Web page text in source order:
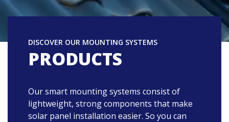
DISCOVER OUR MOUNTING SYSTEMS
PRODUCTS
Our smart mounting systems consist of
lightweight, strong components that make
solar panel installation easier. So you can